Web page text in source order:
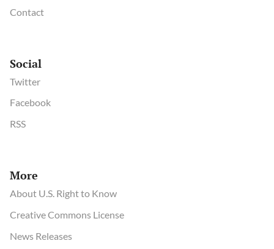
Contact
Social
Twitter
Facebook
RSS
More
About U.S. Right to Know
Creative Commons License
News Releases